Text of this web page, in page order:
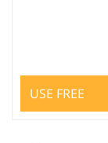
USE FREE